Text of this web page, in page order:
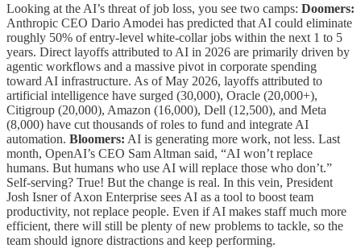
Looking at the AI’s threat of job loss, you see two camps: Doomers:
Anthropic CEO Dario Amodei has predicted that AI could eliminate
roughly 50% of entry-level white-collar jobs within the next 1 to 5
years. Direct layoffs attributed to AI in 2026 are primarily driven by
agentic workflows and a massive pivot in corporate spending
toward AI infrastructure. As of May 2026, layoffs attributed to
artificial intelligence have surged (30,000), Oracle (20,000+),
Citigroup (20,000), Amazon (16,000), Dell (12,500), and Meta
(8,000) have cut thousands of roles to fund and integrate AI
automation. Bloomers: AI is generating more work, not less. Last
month, OpenAI’s CEO Sam Altman said, “AI won’t replace
humans. But humans who use AI will replace those who don’t.”
Self-serving? True! But the change is real. In this vein, President
Josh Isner of Axon Enterprise sees AI as a tool to boost team
productivity, not replace people. Even if AI makes staff much more
efficient, there will still be plenty of new problems to tackle, so the
team should ignore distractions and keep performing.